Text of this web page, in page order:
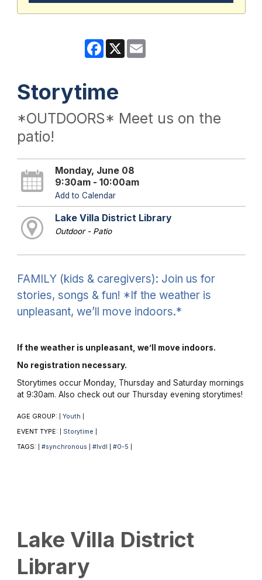
Facebook
X
Storytime
*OUTDOORS* Meet us on the
patio!
Monday, June 08
9:30am - 10:00am
Add to Calendar
Lake Villa District Library
Outdoor - Patio
FAMILY (kids & caregivers): Join us for
stories, songs & fun! *If the weather is
unpleasant, we’ll move indoors.*
If the weather is unpleasant, we’ll move indoors.
No registration necessary.
Storytimes occur Monday, Thursday and Saturday mornings
at 9:30am. Also check out our Thursday evening storytimes!
AGE GROUP: Youth
EVENT TYPE: Storytime
TAGS: #synchronous #lvdl #0-5
Lake Villa District
Library